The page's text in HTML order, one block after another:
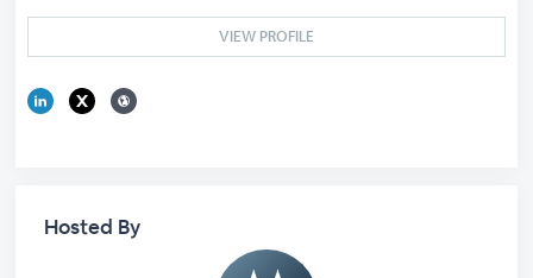
VIEW PROFILE
Hosted By